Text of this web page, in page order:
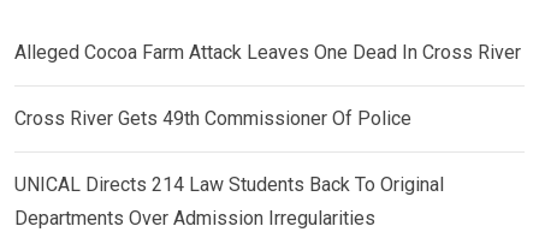
Alleged Cocoa Farm Attack Leaves One Dead In Cross River
Cross River Gets 49th Commissioner Of Police
UNICAL Directs 214 Law Students Back To Original
Departments Over Admission Irregularities